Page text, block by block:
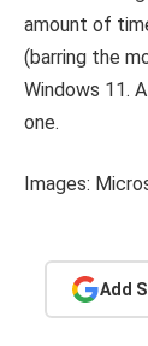
amount of
(barring the
Windows 11.
one.
Images:
Add